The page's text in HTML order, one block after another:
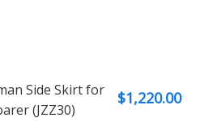
$1,220.00